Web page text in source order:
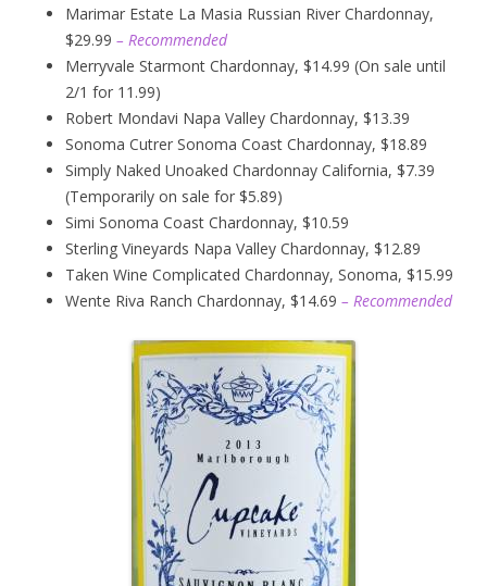
Marimar Estate La Masia Russian River Chardonnay,
$29.99 – Recommended
Merryvale Starmont Chardonnay, $14.99 (On sale until
2/1 for 11.99)
Robert Mondavi Napa Valley Chardonnay, $13.39
Sonoma Cutrer Sonoma Coast Chardonnay, $18.89
Simply Naked Unoaked Chardonnay California, $7.39
(Temporarily on sale for $5.89)
Simi Sonoma Coast Chardonnay, $10.59
Sterling Vineyards Napa Valley Chardonnay, $12.89
Taken Wine Complicated Chardonnay, Sonoma, $15.99
Wente Riva Ranch Chardonnay, $14.69 – Recommended